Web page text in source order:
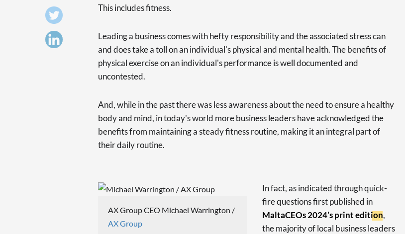
This includes fitness.
Leading a business comes with hefty responsibility and the associated stress can
and does take a toll on an individual's physical and mental health. The benefits of
physical exercise on an individual's performance is well documented and
uncontested.
And, while in the past there was less awareness about the need to ensure a healthy
body and mind, in today's world more business leaders have acknowledged the
benefits from maintaining a steady fitness routine, making it an integral part of
their daily routine.
AX Group CEO Michael Warrington /
AX Group
In fact, as indicated through quick-
fire questions first published in
MaltaCEOs 2024’s print edition,
the majority of local business leaders